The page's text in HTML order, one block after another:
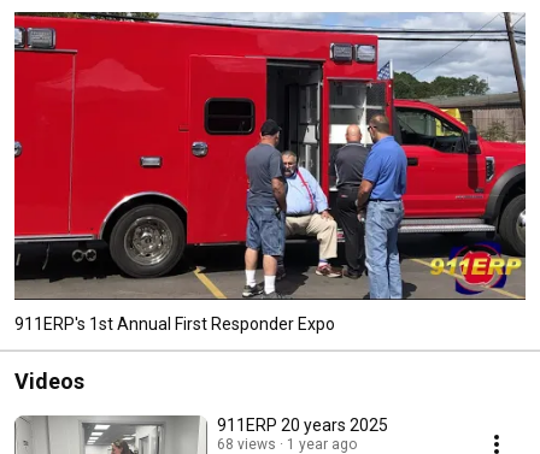
911ERP's 1st Annual First Responder Expo
Videos
911ERP 20 years 2025
68 views 1 year ago